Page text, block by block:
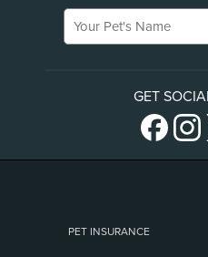
Your Pet's Name
GET
PET INSURANCE